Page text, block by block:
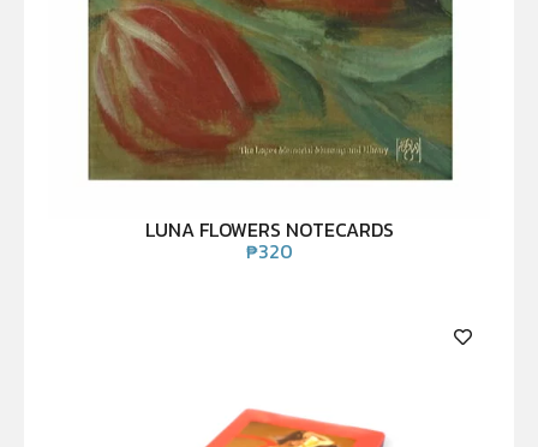
LUNA FLOWERS NOTECARDS
₱320